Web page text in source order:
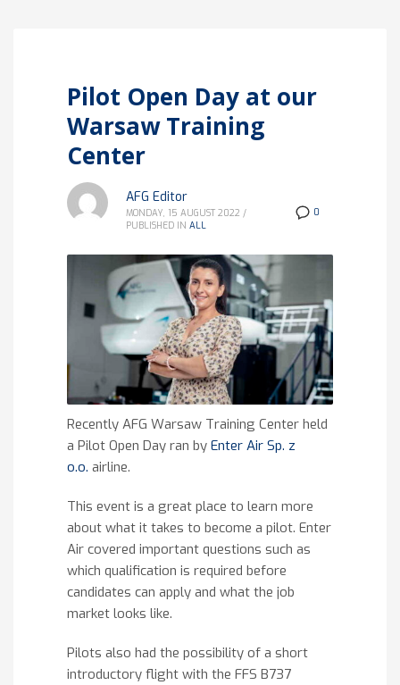
Pilot Open Day at our
Warsaw Training
Center
0
AFG Editor
MONDAY, 15 AUGUST 2022 /
PUBLISHED IN ALL
Recently AFG Warsaw Training Center held
a Pilot Open Day ran by Enter Air Sp. z
o.o. airline.
This event is a great place to learn more
about what it takes to become a pilot. Enter
Air covered important questions such as
which qualification is required before
candidates can apply and what the job
market looks like.
Pilots also had the possibility of a short
introductory flight with the FFS B737